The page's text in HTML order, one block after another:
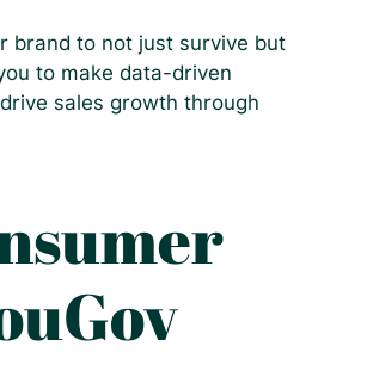
brand to not just survive but
to make data-driven
sales growth through